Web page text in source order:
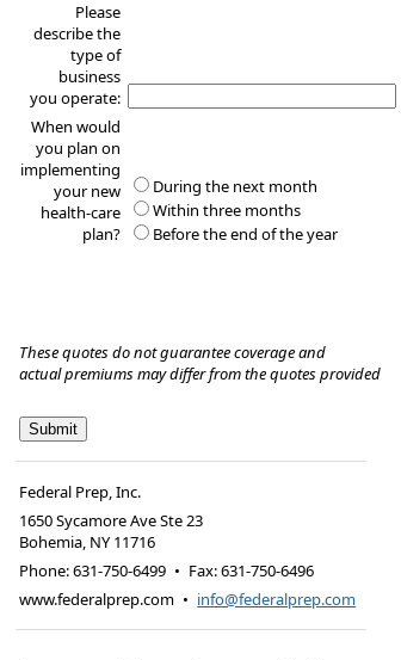
Please
describe the
type of
business
you operate:
When would
you plan on
implementing
your new
health-care
plan?
During the next month
Within three months
Before the end of the year
These quotes do not guarantee coverage and
actual premiums may differ from the quotes provided
Federal Prep, Inc.
1650 Sycamore Ave Ste 23
Bohemia, NY 11716
Phone:631-750-6499 • Fax:631-750-6496
www.federalprep.com • info@federalprep.com